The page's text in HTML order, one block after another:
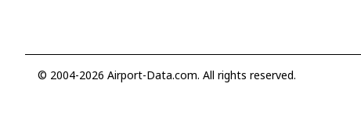
© 2004-2026 Airport-Data.com. All rights reserved.